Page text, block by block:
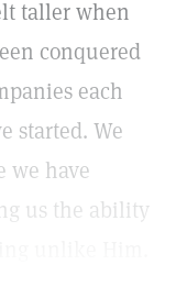
taller when
conquered
each
started. We
we have
us the ability